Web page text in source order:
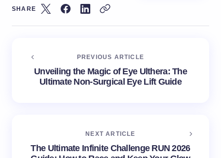
SHARE
PREVIOUS ARTICLE
Unveiling the Magic of Eye Ulthera: The
Ultimate Non-Surgical Eye Lift Guide
NEXT ARTICLE
The Ultimate Infinite Challenge RUN 2026